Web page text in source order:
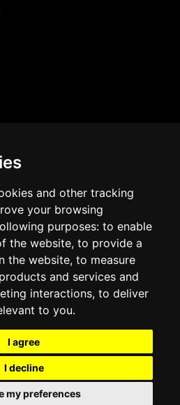
and other tracking
your browsing
purposes: to enable
the website, to provide a
the website, to measure
and services and
interactions, to deliver
to you.
I agree
I decline
my preferences